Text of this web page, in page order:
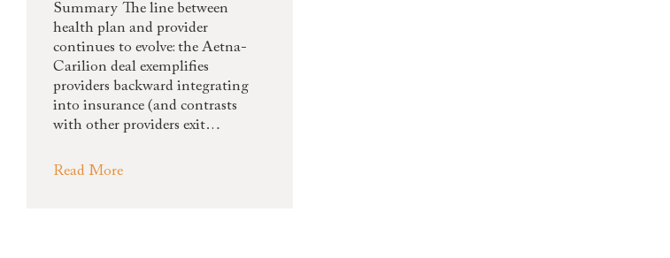
Summary The line between
health plan and provider
continues to evolve: the Aetna-
Carilion deal exemplifies
providers backward integrating
into insurance (and contrasts
with other providers exit…
Read More